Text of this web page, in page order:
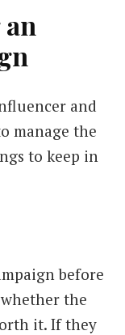
and
manage the
to keep in
before
the
it. If they